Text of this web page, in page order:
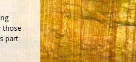
those
part